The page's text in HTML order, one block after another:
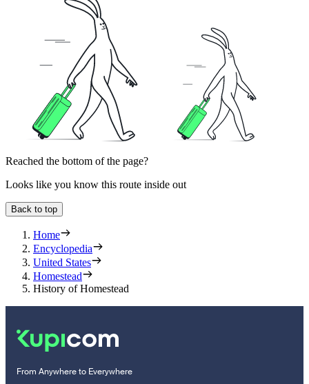
Reached the bottom of the page?
Looks like you know this route inside out
Back to top
Home
Encyclopedia
United States
Homestead
History of Homestead
From Anywhere to Everywhere